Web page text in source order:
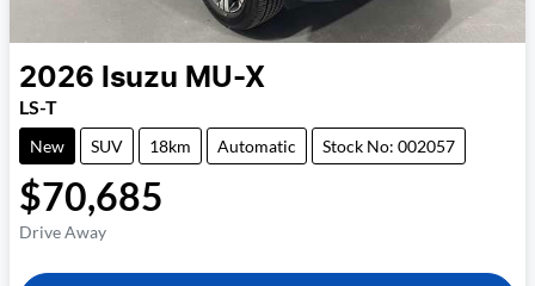
2026 Isuzu MU-X
LS-T
New SUV 18km Automatic Stock No: 002057
$70,685
Drive Away